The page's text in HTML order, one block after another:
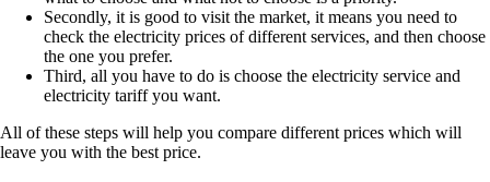
Secondly, it is good to visit the market, it means you need to
check the electricity prices of different services, and then choose
the one you prefer.
Third, all you have to do is choose the electricity service and
electricity tariff you want.
All of these steps will help you compare different prices which will
leave you with the best price.